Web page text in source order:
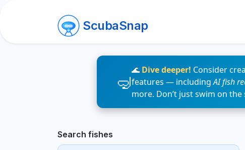
ScubaSnap
🌊 Dive deeper! Consider
features — includingAI fish
more. Don’t just swim on
Search fishes